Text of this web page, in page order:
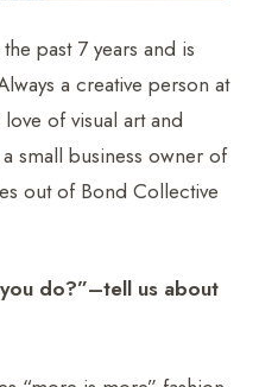
past 7 years and is
a creative person at
of visual art and
small business owner of
out of Bond Collective
do?”–tell us about